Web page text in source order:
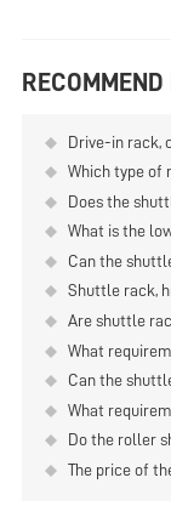
Drive-in rack,
solution
Which type of
quantities of
and retrieval
Does the
the installation
What is the
Can the
with a
Shuttle rack,
packed cold
Are shuttle
storage
What
when quoting
Can the
conjunction
forklifts?
What
when
Do the roller
storage
The price of